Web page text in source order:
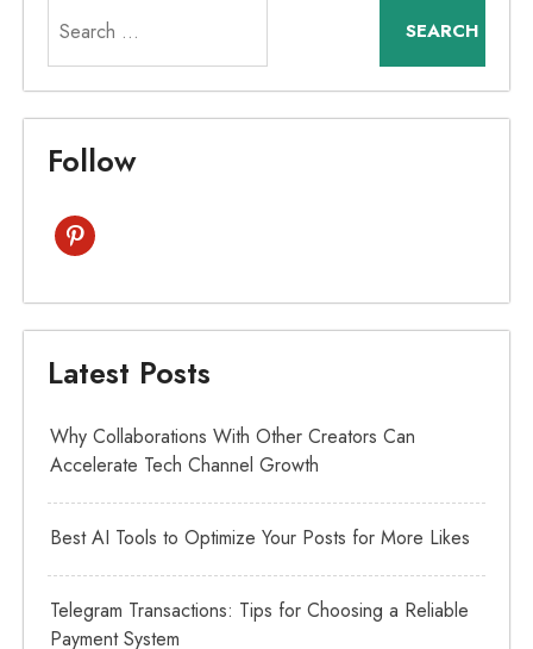
for:
Follow
pinterest
Latest Posts
Why Collaborations With Other Creators Can
Accelerate Tech Channel Growth
Best AI Tools to Optimize Your Posts for More Likes
Telegram Transactions: Tips for Choosing a Reliable
Payment System